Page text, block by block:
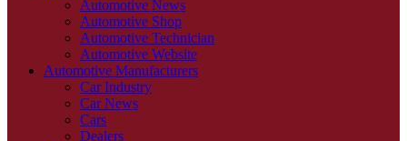
Automotive News
Automotive Shop
Automotive Technician
Automotive Website
Automotive Manufacturers
Car Industry
Car News
Cars
Dealers